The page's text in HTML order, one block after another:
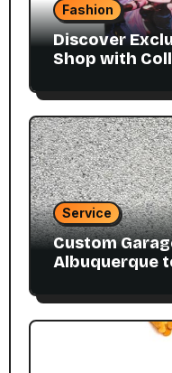
Fashion
Discover
Shop with
Service
Custom
Albuquerque